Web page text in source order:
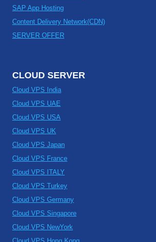
SAP App Hosting
Content Delivery Network(CDN)
SERVER OFFER
CLOUD SERVER
Cloud VPS India
Cloud VPS UAE
Cloud VPS USA
Cloud VPS UK
Cloud VPS Japan
Cloud VPS France
Cloud VPS ITALY
Cloud VPS Turkey
Cloud VPS Germany
Cloud VPS Singapore
Cloud VPS NewYork